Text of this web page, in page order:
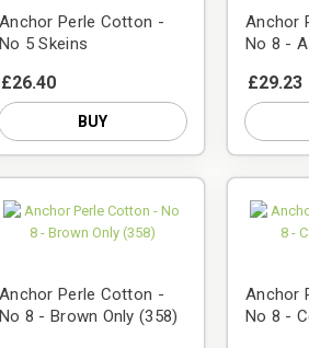
Anchor Perle Cotton -
No 5 Skeins
£26.40
BUY
Anchor
No 8 -
£29.23
Anchor Perle Cotton -
No 8 - Brown Only (358)
Anchor
No 8 -